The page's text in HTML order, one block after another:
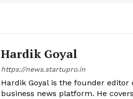
Hardik Goyal
https://news.startupro.in
Hardik Goyal is the founder
business news platform. He